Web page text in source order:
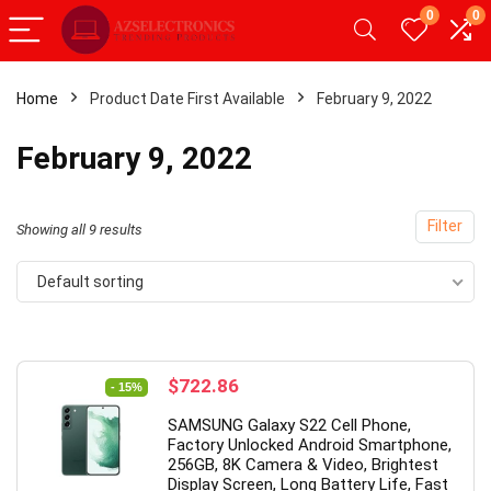
0 0
Home Product Date First Available February 9, 2022
February 9, 2022
Filter
Showing all 9 results
Default sorting
- 15%
Original
was:
$849.99.
$722.86Current
is:
$722.86.
SAMSUNG Galaxy S22 Cell Phone,
Factory Unlocked Android Smartphone,
256GB, 8K Camera & Video, Brightest
Display Screen, Long Battery Life, Fast